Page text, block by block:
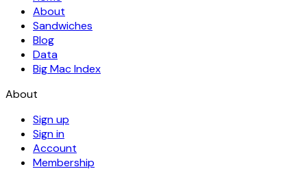
About
Sandwiches
Blog
Data
Big Mac Index
About
Sign up
Sign in
Account
Membership